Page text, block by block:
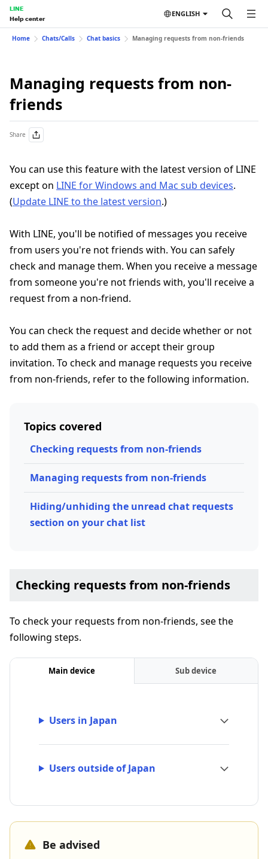
LINE
Help center
ENGLISH
Home Chats/Calls Chat basics Managing requests from non-friends
Managing requests from non-
friends
Share
You can use this feature with the latest version of LINE
except on LINE for Windows and Mac sub devices.
(Update LINE to the latest version.)
With LINE, you'll be notified of messages you receive
from users you're not friends with. You can safely
check and manage them. When you receive a message
from someone you're not friends with, you'll receive a
request from a non-friend.
You can check the request and decide whether or not
to add them as a friend or accept their group
invitation. To check and manage requests you receive
from non-friends, refer to the following information.
Topics covered
Checking requests from non-friends
Managing requests from non-friends
Hiding/unhiding the unread chat requests
section on your chat list
Checking requests from non-friends
To check your requests from non-friends, see the
following steps.
Main device Sub device
Users in Japan
Users outside of Japan
Be advised